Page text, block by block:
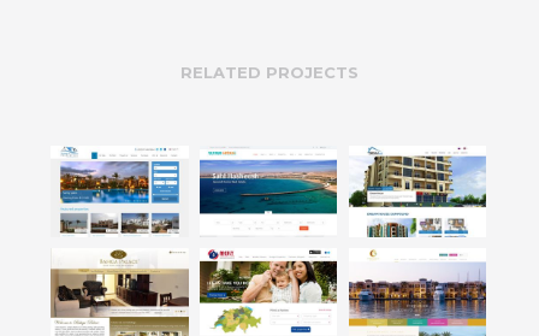
RELATED PROJECTS